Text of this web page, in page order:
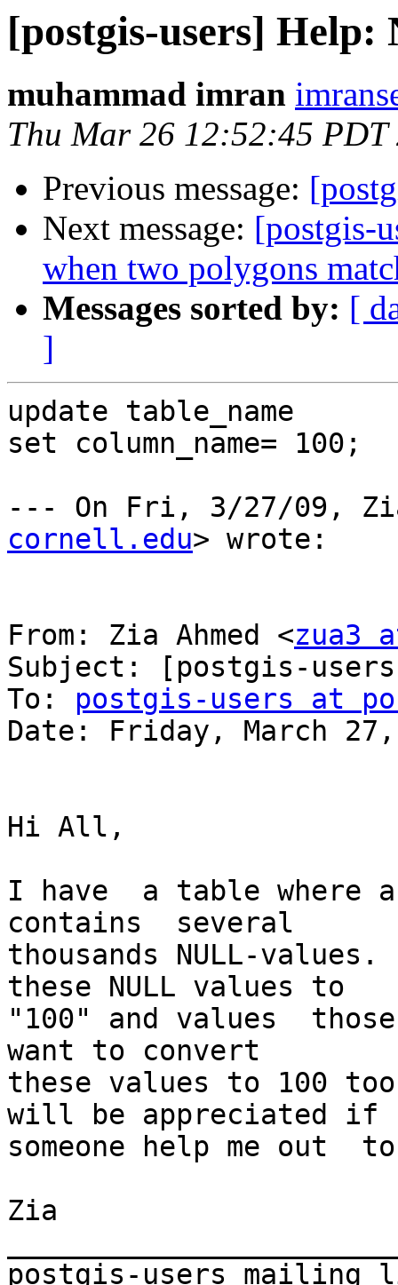
[postgis-users] Help:
muhammad imran
Thu Mar 26 12:52:45 PDT
Previous message:
Next message: [postgis-
when two polygons
Messages sorted by: [
]
update table_name
set column_name= 100;
--- On Fri, 3/27/09, Zia
cornell.edu> wrote:
From: Zia Ahmed <zua3
Subject: [postgis-
To: postgis-users at
Date: Friday, March
Hi All,
I have  a table where
contains  several
thousands NULL-
these NULL values to
"100" and values
want to convert
these values to 100
will be appreciated if
someone help me out
Zia